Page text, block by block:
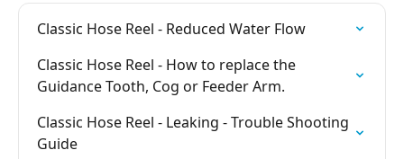
Classic Hose Reel - Reduced Water Flow
Classic Hose Reel - How to replace the
Guidance Tooth, Cog or Feeder Arm.
Classic Hose Reel - Leaking - Trouble Shooting
Guide